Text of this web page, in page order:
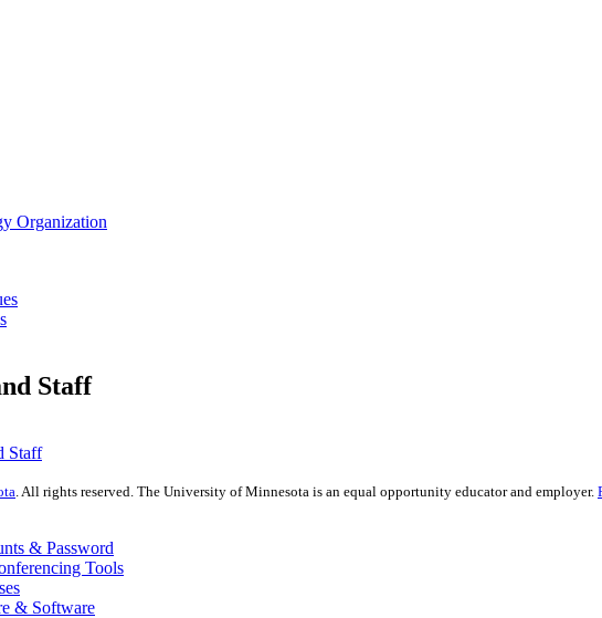
Organization
Staff
Staff
. All rights reserved. The University of Minnesota is an equal opportunity educator and employer.
& Password
Tools
& Software